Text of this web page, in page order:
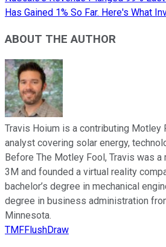
Has Gained 1% So Far. Here's What
ABOUT THE AUTHOR
Travis Hoium is a contributing Motley
analyst covering solar energy,
Before The Motley Fool, Travis was a
3M and founded a virtual reality
bachelor’s degree in mechanical
degree in business administration
Minnesota.
TMFFlushDraw